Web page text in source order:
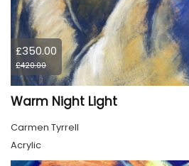
£350.00
£420.00
Warm Night Light
Carmen Tyrrell
Acrylic